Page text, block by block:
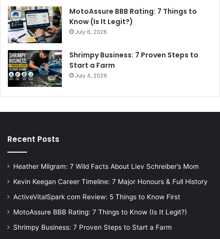
MotoAssure BBB Rating: 7 Things to
Know (Is It Legit?)
July 6, 2026
Shrimpy Business: 7 Proven Steps to
Start a Farm
July 4, 2026
Recent Posts
Heather Milgram: 7 Wild Facts About Liev Schreiber’s Mom
Kevin Keegan Career Timeline: 7 Major Honours & Full History
ActiveVitalSpark com Review: 5 Things to Know First
MotoAssure BBB Rating: 7 Things to Know (Is It Legit?)
Shrimpy Business: 7 Proven Steps to Start a Farm